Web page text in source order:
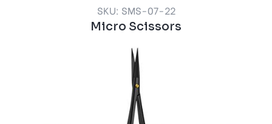
SKU: SMS-07-22
Micro Scissors